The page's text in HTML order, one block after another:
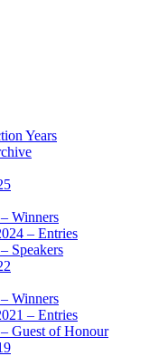
Years
Winners
– Entries
Speakers
Winners
– Entries
Guest of Honour